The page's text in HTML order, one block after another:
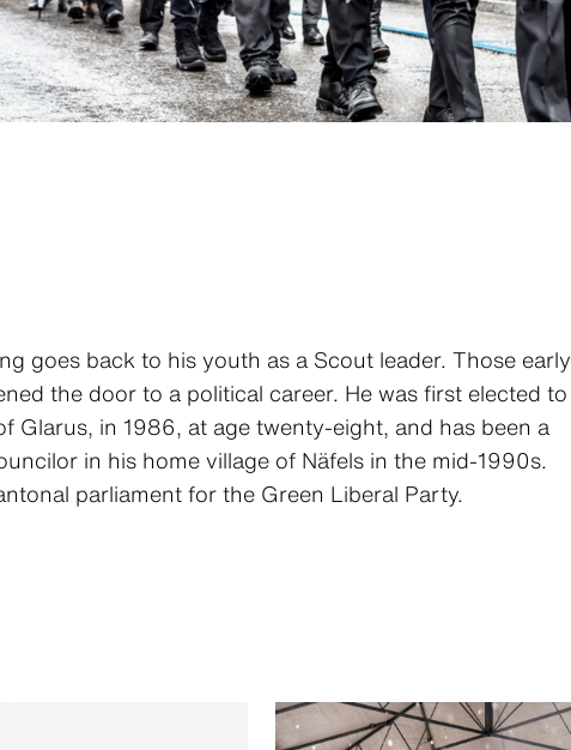
goes back to his youth as a Scout leader. Those early
the door to a political career. He was first elected to
Glarus, in 1986, at age twenty-eight, and has been a
in his home village of Näfels in the mid-1990s.
parliament for the Green Liberal Party.